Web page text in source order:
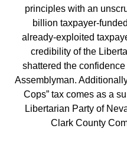
principles with an
billion taxpayer-
already-exploited
credibility of the
shattered the
Assemblyman.
Cops” tax comes as a
Libertarian Party of
Clark County